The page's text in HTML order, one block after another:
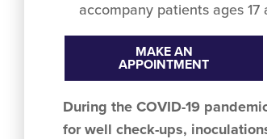
accompany patients ages 17
MAKE AN
APPOINTMENT
During the COVID-19
for well check-ups,